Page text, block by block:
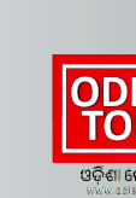
content